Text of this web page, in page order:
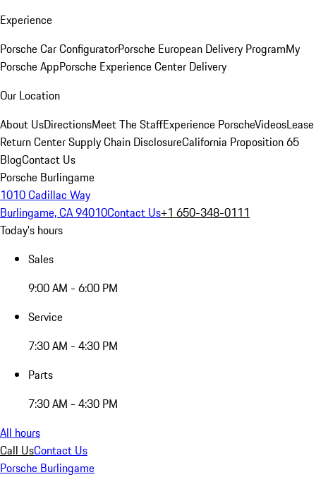
Experience
Porsche Car ConfiguratorPorsche European Delivery ProgramMy
Porsche AppPorsche Experience Center Delivery
Our Location
About UsDirectionsMeet The StaffExperience PorscheVideosLease
Return CenterSupply Chain DisclosureCalifornia Proposition 65
BlogContact Us
Porsche Burlingame
1010 Cadillac Way
Burlingame, CA 94010Contact Us+1 650-348-0111
Today's hours
Sales
9:00 AM - 6:00 PM
Service
7:30 AM - 4:30 PM
Parts
7:30 AM - 4:30 PM
All hours
Call UsContact Us
Porsche Burlingame